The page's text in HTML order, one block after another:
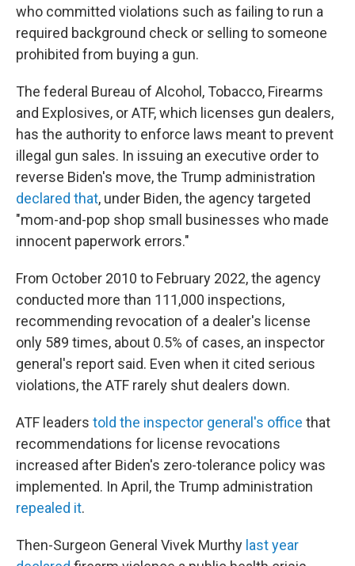
who committed violations such as failing to run a
required background check or selling to someone
prohibited from buying a gun.
The federal Bureau of Alcohol, Tobacco, Firearms
and Explosives, or ATF, which licenses gun dealers,
has the authority to enforce laws meant to prevent
illegal gun sales. In issuing an executive order to
reverse Biden's move, the Trump administration
declared that, under Biden, the agency targeted
"mom-and-pop shop small businesses who made
innocent paperwork errors."
From October 2010 to February 2022, the agency
conducted more than 111,000 inspections,
recommending revocation of a dealer's license
only 589 times, about 0.5% of cases, an inspector
general's report said. Even when it cited serious
violations, the ATF rarely shut dealers down.
ATF leaders told the inspector general's office that
recommendations for license revocations
increased after Biden's zero-tolerance policy was
implemented. In April, the Trump administration
repealed it.
Then-Surgeon General Vivek Murthy last year